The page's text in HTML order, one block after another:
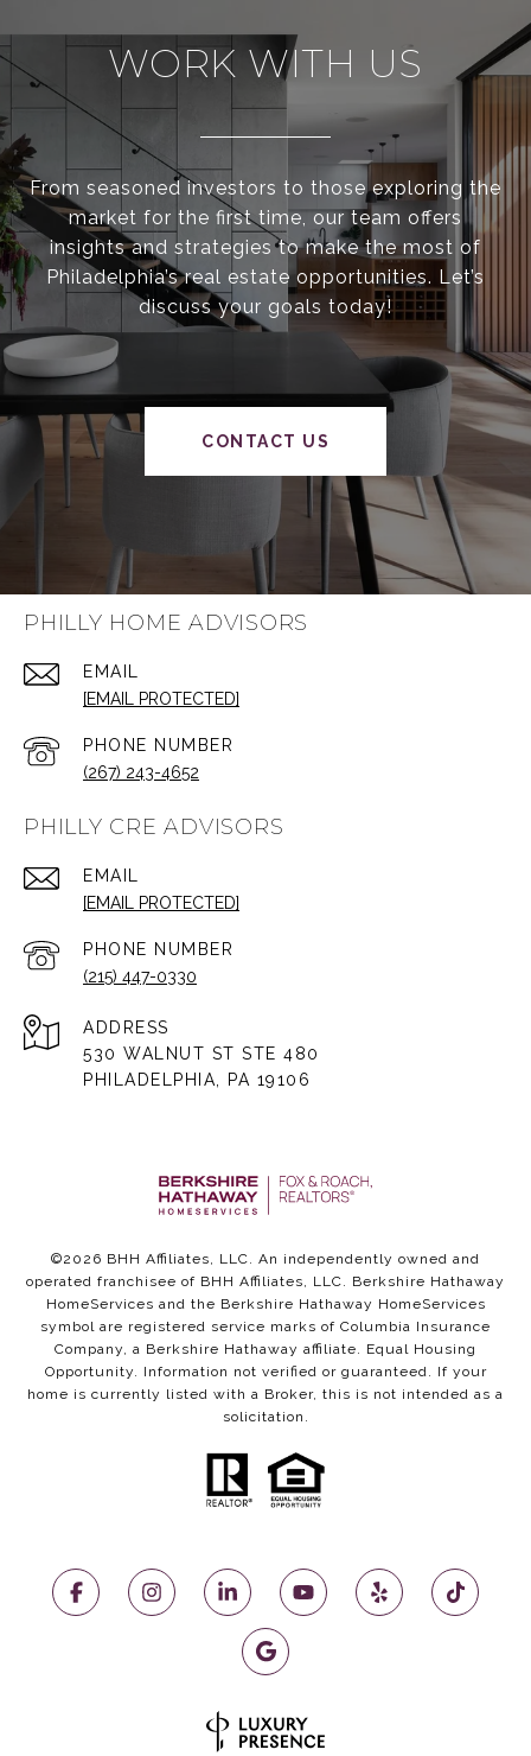
WORK WITH US
From seasoned investors to those exploring the
market for the first time, our team offers
insights and strategies to make the most of
Philadelphia’s real estate opportunities. Let’s
discuss your goals today!
CONTACT US
PHILLY HOME ADVISORS
EMAIL
[EMAIL PROTECTED]
PHONE NUMBER
(267) 243-4652
PHILLY CRE ADVISORS
EMAIL
[EMAIL PROTECTED]
PHONE NUMBER
(215) 447-0330
ADDRESS
530 WALNUT ST STE 480
PHILADELPHIA, PA 19106
©2026 BHH Affiliates, LLC. An independently owned and
operated franchisee of BHH Affiliates, LLC. Berkshire Hathaway
HomeServices and the Berkshire Hathaway HomeServices
symbol are registered service marks of Columbia Insurance
Company, a Berkshire Hathaway affiliate. Equal Housing
Opportunity. Information not verified or guaranteed. If your
home is currently listed with a Broker, this is not intended as a
solicitation.